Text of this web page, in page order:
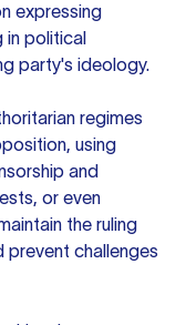
expressing
in political
party's ideology.
regimes
using
and
or even
the ruling
challenges